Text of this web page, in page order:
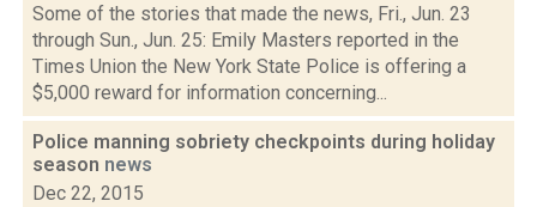
Some of the stories that made the news, Fri., Jun. 23
through Sun., Jun. 25: Emily Masters reported in the
Times Union the New York State Police is offering a
$5,000 reward for information concerning...
Police manning sobriety checkpoints during holiday
season news
Dec 22, 2015